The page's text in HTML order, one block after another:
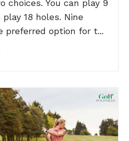
choices. You can play 9
18 holes. Nine
preferred option for t...